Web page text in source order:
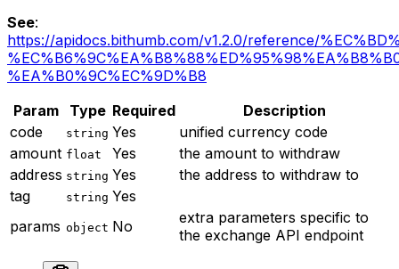
See:
https://apidocs.bithumb.com/v1.2.0/reference/
%EA%B0%9C%EC%9D%B8
Param
Type Required
Description
code
string Yes
unified currency code
amount float Yes
the amount to withdraw
address string Yes
the address to withdraw to
tag
string Yes
params object No
extra parameters specific to
the exchange API endpoint